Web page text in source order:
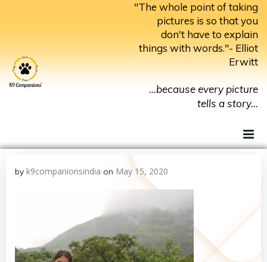
Skip
content
"The whole point of taking
pictures is so that you
don't have to explain
things with words."- Elliot
Erwitt
...because every picture
tells a story...
by k9companionsindia on May 15, 2020